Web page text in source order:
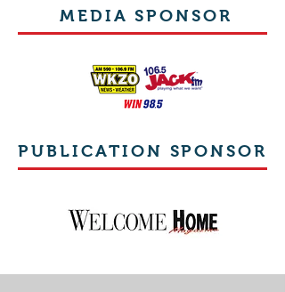
MEDIA SPONSOR
PUBLICATION SPONSOR